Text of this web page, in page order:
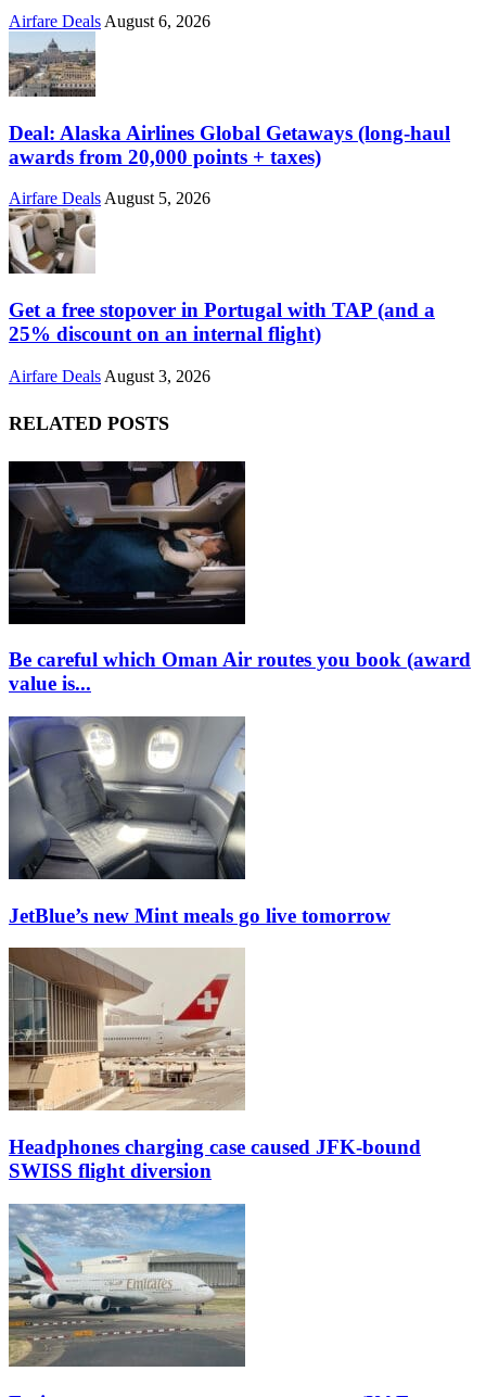
Airfare Deals August 6, 2026
Deal: Alaska Airlines Global Getaways (long-haul
awards from 20,000 points + taxes)
Airfare Deals August 5, 2026
Get a free stopover in Portugal with TAP (and a
25% discount on an internal flight)
Airfare Deals August 3, 2026
RELATED POSTS
Be careful which Oman Air routes you book (award
value is...
JetBlue’s new Mint meals go live tomorrow
Headphones charging case caused JFK-bound
SWISS flight diversion